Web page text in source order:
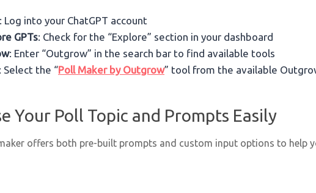
: Log into your ChatGPT account
GPTs: Check for the “Explore” section in your dashboard
: Enter “Outgrow” in the search bar to find available tools
Select the “Poll Maker by Outgrow” tool from the available
Your Poll Topic and Prompts Easily
offers both pre-built prompts and custom input options to help